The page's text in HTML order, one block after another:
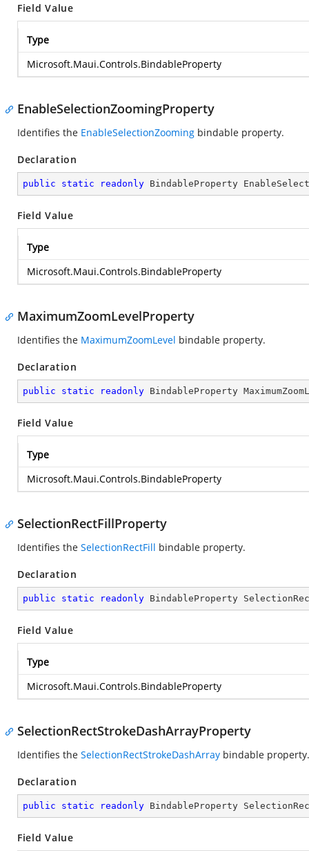
Field Value
Type
Microsoft.Maui.Controls.BindableProperty
EnableSelectionZoomingProperty
Identifies the EnableSelectionZooming bindable property.
Declaration
public static readonly BindableProperty
Field Value
Type
Microsoft.Maui.Controls.BindableProperty
MaximumZoomLevelProperty
Identifies the MaximumZoomLevel bindable property.
Declaration
public static readonly BindableProperty
Field Value
Type
Microsoft.Maui.Controls.BindableProperty
SelectionRectFillProperty
Identifies the SelectionRectFill bindable property.
Declaration
public static readonly BindableProperty
Field Value
Type
Microsoft.Maui.Controls.BindableProperty
SelectionRectStrokeDashArrayProperty
Identifies the SelectionRectStrokeDashArray bindable property.
Declaration
public static readonly BindableProperty
Field Value